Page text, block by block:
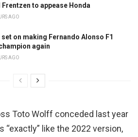
Frentzen to appease Honda
AGO
set on making Fernando Alonso F1
again
AGO
Toto Wolff conceded last year
“exactly” like the 2022 version,